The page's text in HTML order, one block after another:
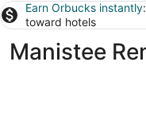
Earn Orbucks instantly
toward hotels
Manistee